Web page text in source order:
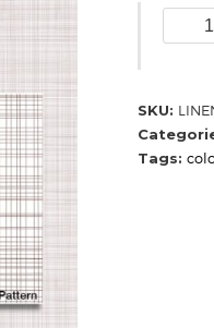
Linen,
Open
SKU:
Tags: